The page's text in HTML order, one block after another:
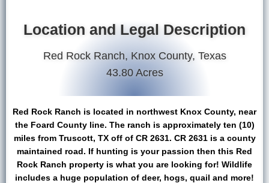
Location and Legal Description
Red Rock Ranch, Knox County, Texas
43.80 Acres
Red Rock Ranch is located in northwest Knox County, near
the Foard County line. The ranch is approximately ten (10)
miles from Truscott, TX off of CR 2631. CR 2631 is a county
maintained road. If hunting is your passion then this Red
Rock Ranch property is what you are looking for! Wildlife
includes a huge population of deer, hogs, quail and more!